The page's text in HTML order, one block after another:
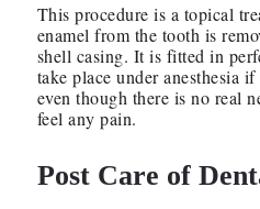
This procedure is a topical
enamel from the tooth is
shell casing. It is fitted in
take place under anesthesia
even though there is no real
feel any pain.
Post Care of